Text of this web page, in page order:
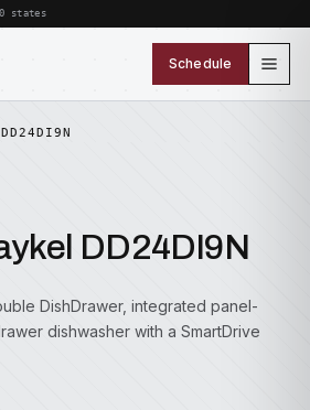
states
Schedule
DD24DI9N
DD24DI9N
DishDrawer, integrated panel-
dishwasher with a SmartDrive